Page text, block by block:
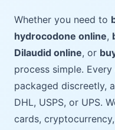
Whether you need to
hydrocodone online,
Dilaudid online, or
process simple.
packaged discreetly,
DHL, USPS, or UPS.
cards,